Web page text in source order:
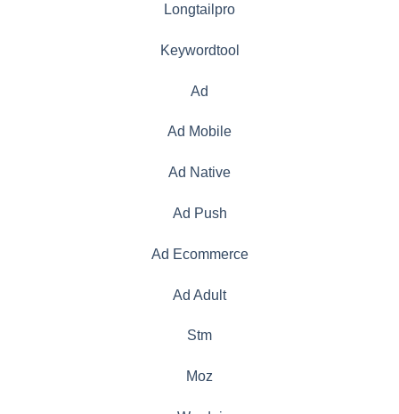
Longtailpro
Keywordtool
Ad
Ad Mobile
Ad Native
Ad Push
Ad Ecommerce
Ad Adult
Stm
Moz